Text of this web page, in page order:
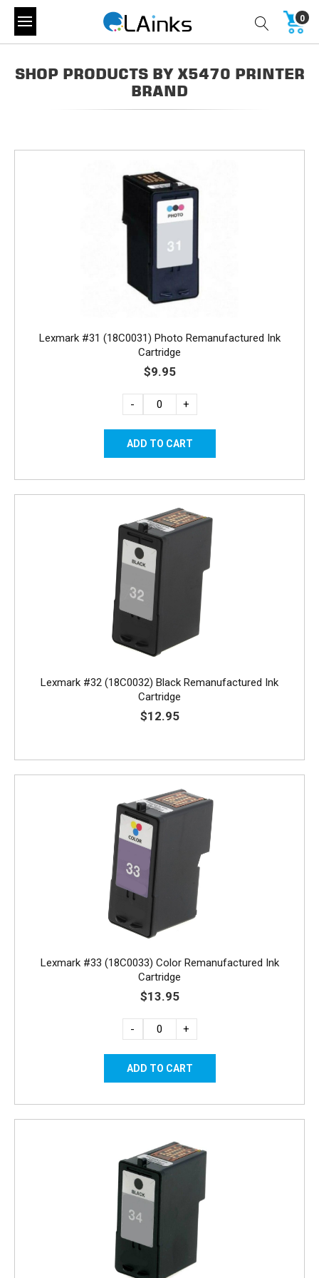
0
SHOP PRODUCTS BY X5470 PRINTER
BRAND
Lexmark #31 (18C0031) Photo Remanufactured Ink
Cartridge
$9.95
- +
Lexmark #32 (18C0032) Black Remanufactured Ink
Cartridge
$12.95
Lexmark #33 (18C0033) Color Remanufactured Ink
Cartridge
$13.95
- +